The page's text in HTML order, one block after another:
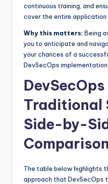
continuous training, and
cover the entire
Why this matters: Being
you to anticipate and
your chances of a
DevSecOps implementation.
DevSecOps
Traditional
Side-by-
Comparison
The table below highlights
approach that DevSecOps